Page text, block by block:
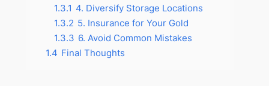
1.3.1 4. Diversify Storage Locations
1.3.2 5. Insurance for Your Gold
1.3.3 6. Avoid Common Mistakes
1.4 Final Thoughts